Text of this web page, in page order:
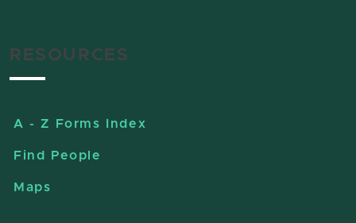
RESOURCES
A - Z Forms Index
Find People
Maps